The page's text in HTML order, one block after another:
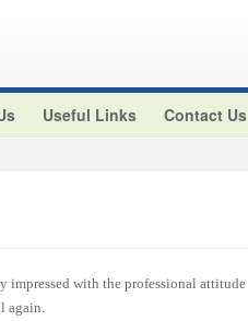
Useful Links Contact Us
impressed with the professional attitude
again.